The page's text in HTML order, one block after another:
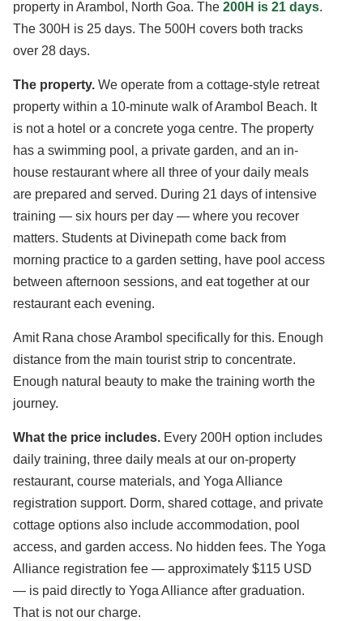
property in Arambol, North Goa. The 200H is 21 days.
The 300H is 25 days. The 500H covers both tracks
over 28 days.
The property. We operate from a cottage-style retreat
property within a 10-minute walk of Arambol Beach. It
is not a hotel or a concrete yoga centre. The property
has a swimming pool, a private garden, and an in-
house restaurant where all three of your daily meals
are prepared and served. During 21 days of intensive
training — six hours per day — where you recover
matters. Students at Divinepath come back from
morning practice to a garden setting, have pool access
between afternoon sessions, and eat together at our
restaurant each evening.
Amit Rana chose Arambol specifically for this. Enough
distance from the main tourist strip to concentrate.
Enough natural beauty to make the training worth the
journey.
What the price includes. Every 200H option includes
daily training, three daily meals at our on-property
restaurant, course materials, and Yoga Alliance
registration support. Dorm, shared cottage, and private
cottage options also include accommodation, pool
access, and garden access. No hidden fees. The Yoga
Alliance registration fee — approximately $115 USD
— is paid directly to Yoga Alliance after graduation.
That is not our charge.